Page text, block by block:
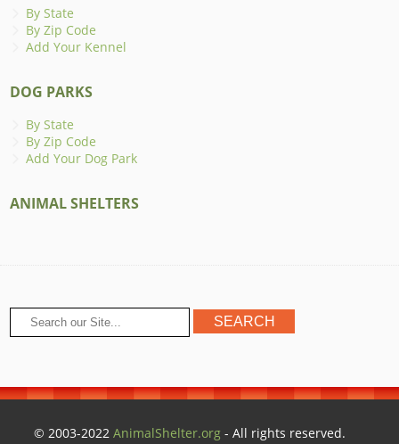
By State
By Zip Code
Add Your Kennel
DOG PARKS
By State
By Zip Code
Add Your Dog Park
ANIMAL SHELTERS
© 2003-2022AnimalShelter.org - All rights reserved.